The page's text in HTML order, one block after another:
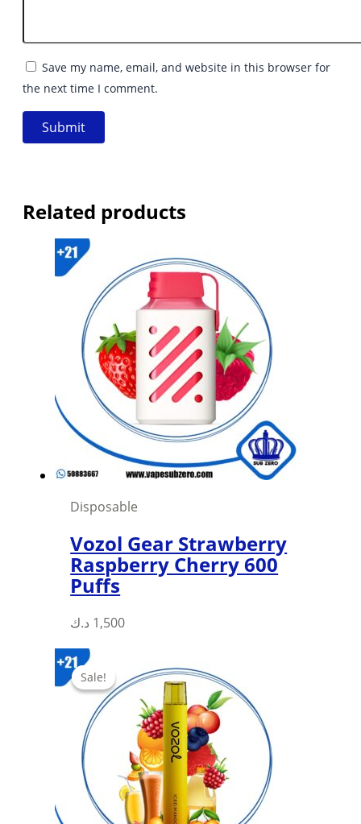
Save my name, email, and website in this browser for
the next time I comment.
Related products
Disposable
Vozol Gear Strawberry
Raspberry Cherry 600
Puffs
1,500 د.ك
This
multiple
variants.
The
options
may
be
chosen
Sale!
Sale!